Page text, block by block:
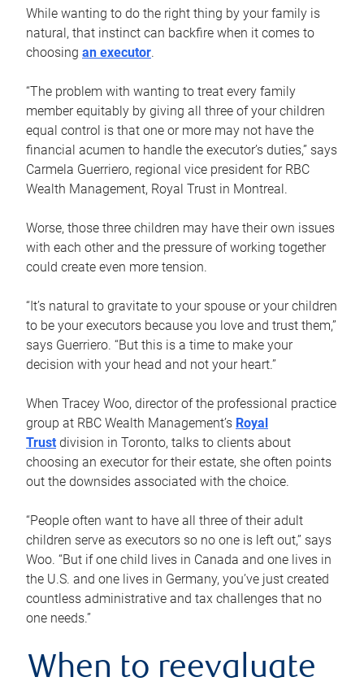
While wanting to do the right thing by your family is
natural, that instinct can backfire when it comes to
choosing an executor.
“The problem with wanting to treat every family
member equitably by giving all three of your children
equal control is that one or more may not have the
financial acumen to handle the executor’s duties,” says
Carmela Guerriero, regional vice president for RBC
Wealth Management, Royal Trust in Montreal.
Worse, those three children may have their own issues
with each other and the pressure of working together
could create even more tension.
“It’s natural to gravitate to your spouse or your children
to be your executors because you love and trust them,”
says Guerriero. “But this is a time to make your
decision with your head and not your heart.”
When Tracey Woo, director of the professional practice
group at RBC Wealth Management’s Royal
Trust division in Toronto, talks to clients about
choosing an executor for their estate, she often points
out the downsides associated with the choice.
“People often want to have all three of their adult
children serve as executors so no one is left out,” says
Woo. “But if one child lives in Canada and one lives in
the U.S. and one lives in Germany, you’ve just created
countless administrative and tax challenges that no
one needs.”
When to reevaluate